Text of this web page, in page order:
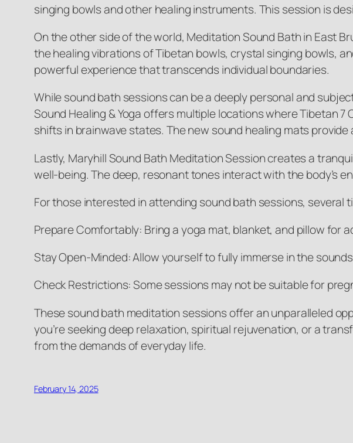
singing bowls and other healing instruments. This session is
On the other side of the world, Meditation Sound Bath in East
the healing vibrations of Tibetan bowls, crystal singing bowls,
powerful experience that transcends individual boundaries.
While sound bath sessions can be a deeply personal and
Sound Healing & Yoga offers multiple locations where Tibetan
shifts in brainwave states. The new sound healing mats
Lastly, Maryhill Sound Bath Meditation Session creates a
well-being. The deep, resonant tones interact with the body’s
For those interested in attending sound bath sessions, several
Prepare Comfortably: Bring a yoga mat, blanket, and pillow for
Stay Open-Minded: Allow yourself to fully immerse in the
Check Restrictions: Some sessions may not be suitable for
These sound bath meditation sessions offer an unparalleled
you’re seeking deep relaxation, spiritual rejuvenation, or a
from the demands of everyday life.
February 14, 2025